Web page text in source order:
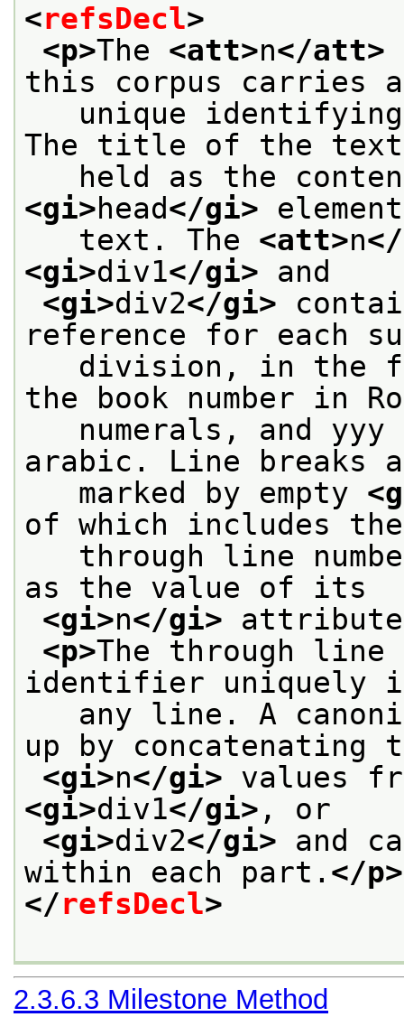
<refsDecl>
<p>The <att>n</att>
this corpus carries a
unique identifying
The title of the
<gi>head</gi>
text. The <att>n
<gi>div1</gi> and
<gi>div2</gi>
reference for each
division, in the
the book number in
numerals, and yyy
arabic. Line breaks
marked by empty
of which includes the
through line
as the value of its
<gi>n</gi>
<p>The through line
identifier uniquely
any line. A
up by concatenating
<gi>n</gi> values
<gi>div1</gi> , or
<gi>div2</gi> and
within each part. </p>
</refsDecl>
2.3.6.3 Milestone Method